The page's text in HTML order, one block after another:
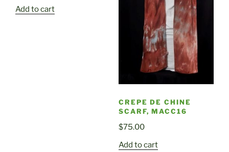
Add to cart
CREPE DE CHINE
SCARF, MACC16
$75.00
Add to cart